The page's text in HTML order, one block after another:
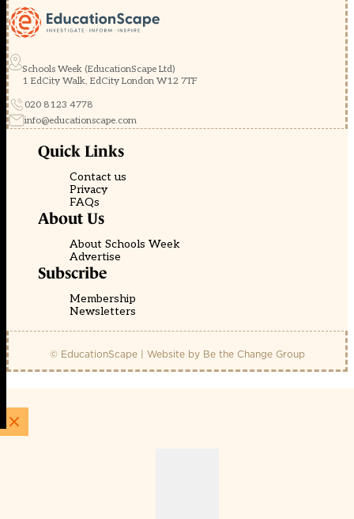
Schools Week (EducationScape Ltd)
1 EdCity Walk, EdCity London W12 7TF
020 8123 4778
info@educationscape.com
Quick Links
Contact us
Privacy
FAQs
About Us
About Schools Week
Advertise
Subscribe
Membership
Newsletters
© EducationScape | Website by Be the Change Group